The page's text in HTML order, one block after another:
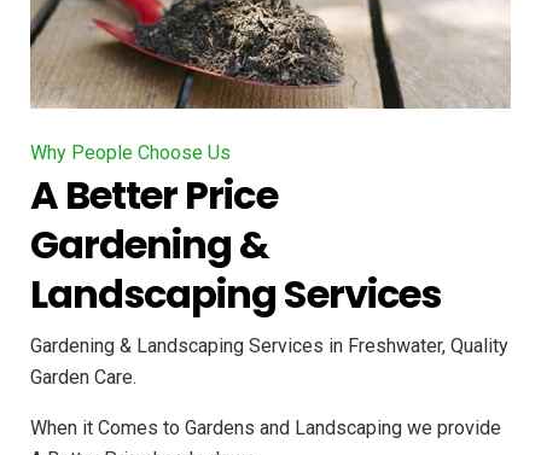
Why People Choose Us
A Better Price
Gardening &
Landscaping Services
Gardening & Landscaping Services in Freshwater, Quality
Garden Care.
When it Comes to Gardens and Landscaping we provide